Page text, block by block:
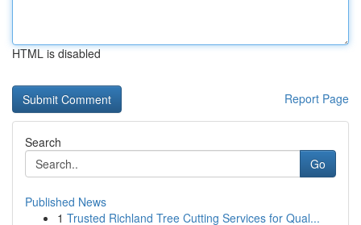
HTML is disabled
Report Page
Search
Go
Published News
1 Trusted Richland Tree Cutting Services for Qual...